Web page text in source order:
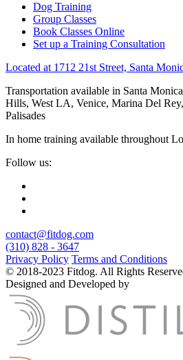
Dog Training
Group Classes
Book Classes Online
Set up a Training Consultation
Located at 1712 21st Street, Santa
Transportation available in Santa
Hills, West LA, Venice, Marina Del
Palisades
In home training available throughout
Follow us:
contact@fitdog.com
(310) 828 - 3647
Privacy Policy Terms and Conditions
© 2018-2023 Fitdog. All Rights
Designed and Developed by